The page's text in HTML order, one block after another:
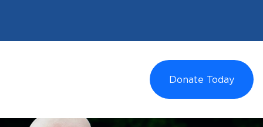
Donate Today